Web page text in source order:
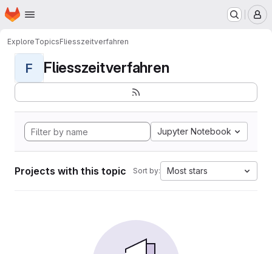
Skip to main content
Homepage
ExploreTopicsFliesszeitverfahren
F Fliesszeitverfahren
Jupyter Notebook
Projects with this topic Sort by: Most stars